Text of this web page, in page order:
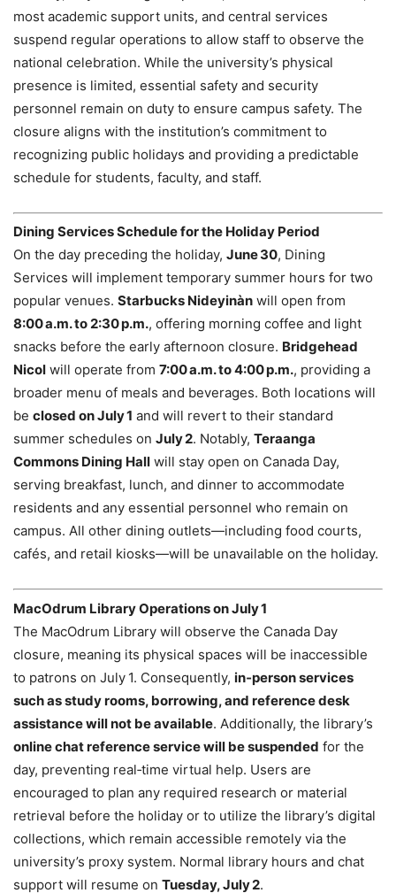
most academic support units, and central services
suspend regular operations to allow staff to observe the
national celebration. While the university’s physical
presence is limited, essential safety and security
personnel remain on duty to ensure campus safety. The
closure aligns with the institution’s commitment to
recognizing public holidays and providing a predictable
schedule for students, faculty, and staff.
Dining Services Schedule for the Holiday Period
On the day preceding the holiday, June 30, Dining
Services will implement temporary summer hours for two
popular venues. Starbucks Nideyinàn will open from
8:00 a.m. to 2:30 p.m., offering morning coffee and light
snacks before the early afternoon closure. Bridgehead
Nicol will operate from 7:00 a.m. to 4:00 p.m., providing a
broader menu of meals and beverages. Both locations will
be closed on July 1 and will revert to their standard
summer schedules on July 2. Notably, Teraanga
Commons Dining Hall will stay open on Canada Day,
serving breakfast, lunch, and dinner to accommodate
residents and any essential personnel who remain on
campus. All other dining outlets—including food courts,
cafés, and retail kiosks—will be unavailable on the holiday.
MacOdrum Library Operations on July 1
The MacOdrum Library will observe the Canada Day
closure, meaning its physical spaces will be inaccessible
to patrons on July 1. Consequently, in‑person services
such as study rooms, borrowing, and reference desk
assistance will not be available. Additionally, the library’s
online chat reference service will be suspended for the
day, preventing real‑time virtual help. Users are
encouraged to plan any required research or material
retrieval before the holiday or to utilize the library’s digital
collections, which remain accessible remotely via the
university’s proxy system. Normal library hours and chat
support will resume on Tuesday, July 2.